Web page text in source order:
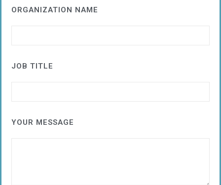
ORGANIZATION NAME
JOB TITLE
YOUR MESSAGE